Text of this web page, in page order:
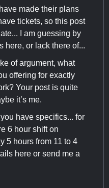
made their plans
tickets, so this post
I am guessing by
here, or lack there of...
of argument, what
offering for exactly
Your post is quite
it’s me.
have specifics... for
6 hour shift on
5 hours from 11 to 4
here or send me a